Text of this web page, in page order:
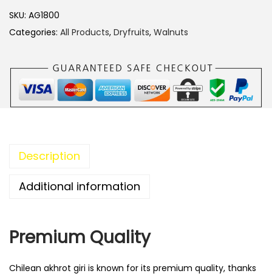
r
o
r
l
u
n
SKU: AG1800
Categories: All Products, Dryfruits, Walnuts
Description
Additional information
Premium Quality
Chilean akhrot giri is known for its premium quality, thanks